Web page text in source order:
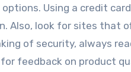
Using a credit
Also, look for sites that
of security, always
feedback on product